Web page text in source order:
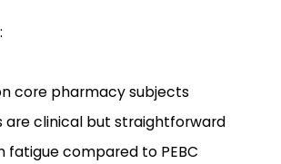
core pharmacy subjects
are clinical but straightforward
fatigue compared to PEBC